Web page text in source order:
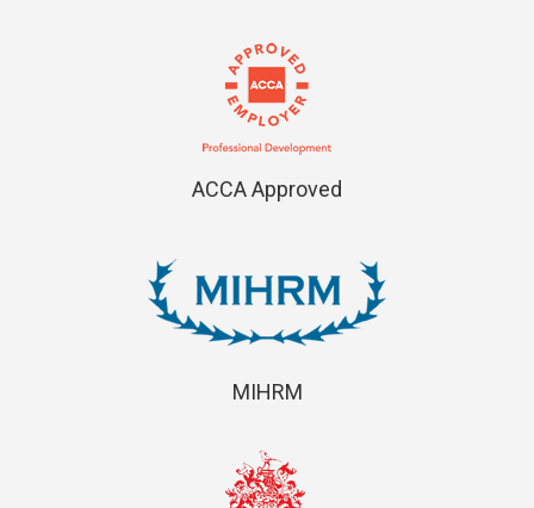
ACCA Approved
MIHRM